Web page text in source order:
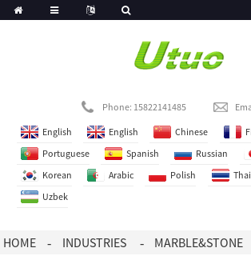
Phone: 15822141485
English English Chinese
Portuguese
Spanish Russian
Korean
Arabic Polish Thai
Uzbek
HOME INDUSTRIES MARBLE&STONE